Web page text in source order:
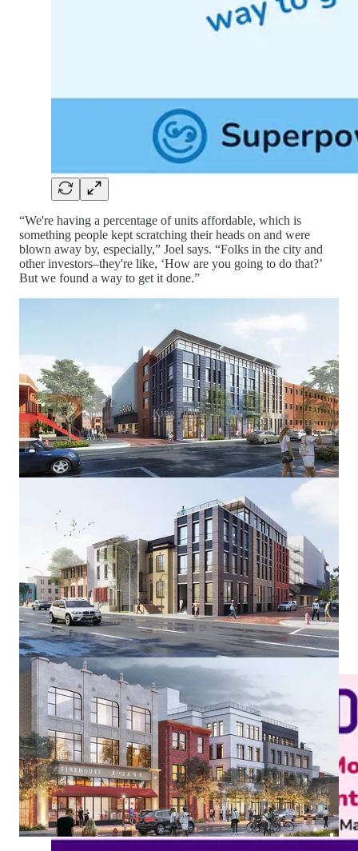
“We're having a percentage of units affordable, which is
something people kept scratching their heads on and were
blown away by, especially,” Joel says. “Folks in the city and
other investors–they're like, ‘How are you going to do that?’
But we found a way to get it done.”
King Henry
The parking system uses automation to park the cars for tenants
who use an app or fob to retrieve their vehicles, receiving them
almost as if from a vending machine.
The $48 million project doesn’t require funding from the public
or the local community, Joel says. Opening investment to the
community is part of a strategy for allowing the community to
participate directly in the economic benefits of the project. It
also grows out of Joel’s superpower–mentoring. This decision
gives rising developers an inside look at the business of real
estate development.
To make the shares available, Joel is using Small Change, a
FINRA-member regulated investment crowdfunding portal led
by Eve Picker. “Eve is outstanding,” he says. “She's great to
work with. She knows her stuff. She really gets the job done.”